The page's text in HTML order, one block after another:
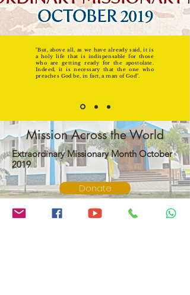
"But, above all, as we have already said, it is
a holy life that is indispensable for those
who are getting ready for the apostolate.
Indeed, it is necessary that the one who
preaches God be, in fact, a man of God".
Mission Across the World
Extraordinary Missionary Month October
2019
Donate